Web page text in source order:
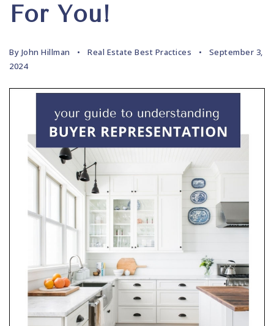
For You!
By John Hillman Real Estate Best Practices
September 3,
2024